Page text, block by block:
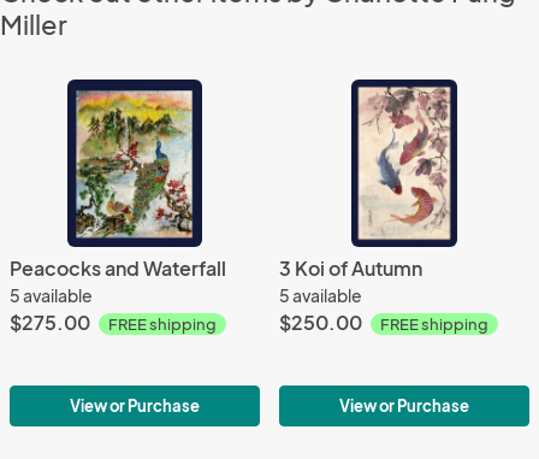
Miller
Peacocks and Waterfall
5 available
$275.00 FREE shipping
View or Purchase
3 Koi of Autumn
5 available
$250.00 FREE shipping
View or Purchase